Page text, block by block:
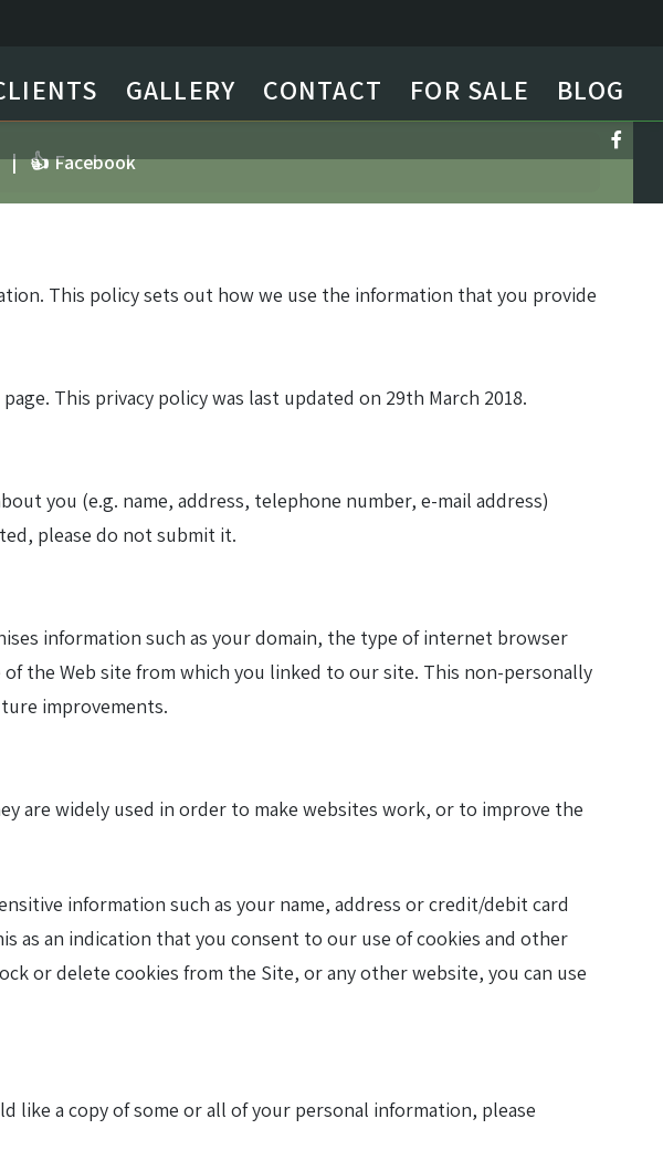
GALLERY CONTACT FOR SALE BLOG
| 👍 Facebook
This policy sets out how we use the information that you provide
This privacy policy was last updated on 29th March 2018.
you (e.g. name, address, telephone number, e-mail address)
please do not submit it.
information such as your domain, the type of internet browser
the Web site from which you linked to our site. This non-personally
improvements.
are widely used in order to make websites work, or to improve the
information such as your name, address or credit/debit card
as an indication that you consent to our use of cookies and other
or delete cookies from the Site, or any other website, you can use
a copy of some or all of your personal information, please